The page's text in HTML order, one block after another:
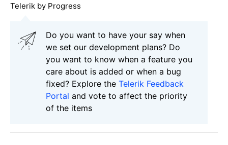
Telerik by Progress
Do you want to have your say when
we set our development plans? Do
you want to know when a feature you
care about is added or when a bug
fixed? Explore the Telerik Feedback
Portal and vote to affect the priority
of the items